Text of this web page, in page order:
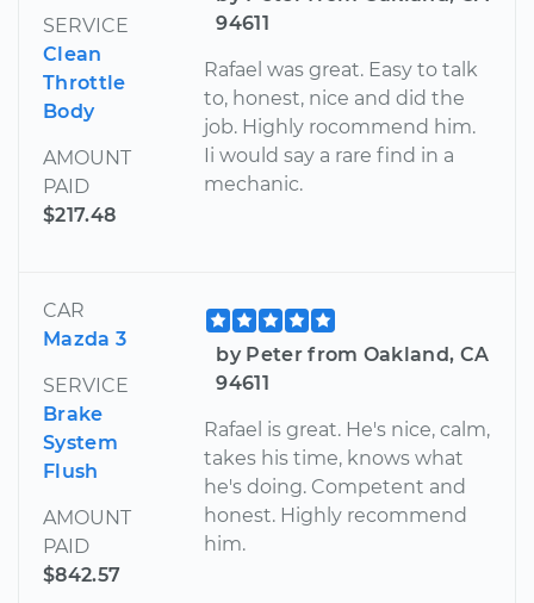
SERVICE
Clean
Throttle
Body
AMOUNT
PAID
$217.48
94611
Rafael was great. Easy to talk
to, honest, nice and did the
job. Highly rocommend him.
Ii would say a rare find in a
mechanic.
CAR
Mazda 3
SERVICE
Brake
System
Flush
AMOUNT
PAID
$842.57
by Peter from Oakland, CA
94611
Rafael is great. He's nice, calm,
takes his time, knows what
he's doing. Competent and
honest. Highly recommend
him.